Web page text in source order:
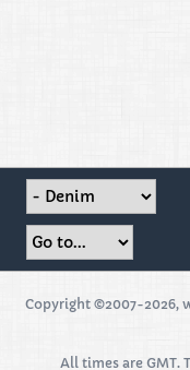
Copyright ©2007-2026,
All times are GMT.